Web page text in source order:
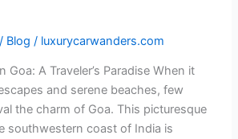
/ Blog / luxurycarwanders.com
Goa: A Traveler’s Paradise When it
and serene beaches, few
the charm of Goa. This picturesque
southwestern coast of India is